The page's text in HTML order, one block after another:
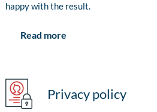
happy with the result.
Read more
Privacy policy